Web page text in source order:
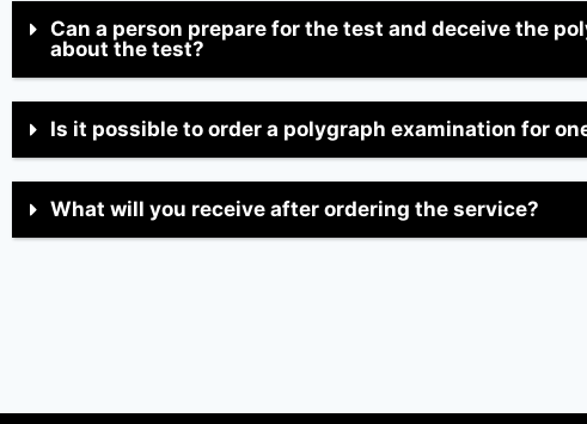
Can a person prepare for the test and deceive the
about the test?
Is it possible to order a polygraph examination for
What will you receive after ordering the service?